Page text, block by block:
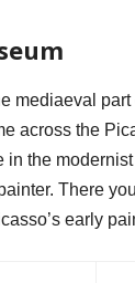
mediaeval part
across the
in the
There
early